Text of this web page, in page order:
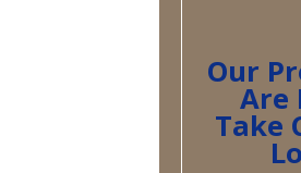
Our
Are
Take